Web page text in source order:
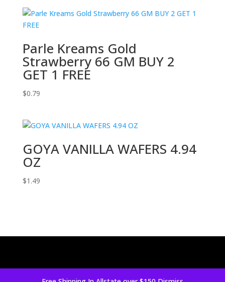
Parle Kreams Gold
Strawberry 66 GM BUY 2
GET 1 FREE
$0.79
GOYA VANILLA WAFERS 4.94
OZ
$1.49